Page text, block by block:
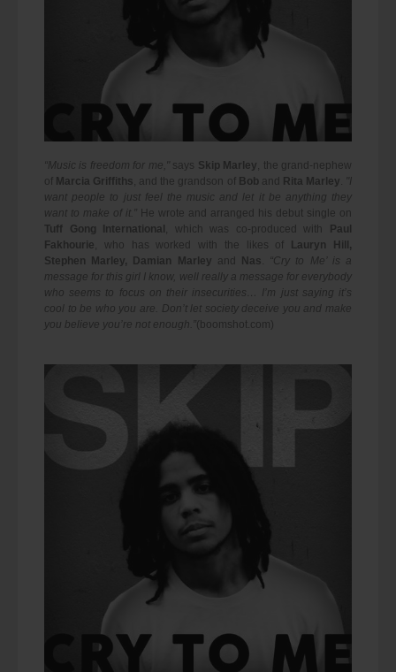
“Music is freedom for me," says Skip Marley , the grand-nephew
of Marcia Griffiths , and the grandson of Bob and Rita Marley
"I
want people to just feel the music and let it be anything they
want to make of it.”
He wrote and arranged his debut single on
Tuff Gong International , which was co-produced with Paul
Fakhourie , who has worked with the likes of Lauryn Hill,
Stephen Marley, Damian Marley and Nas
“Cry to Me’ is a
message for this girl I know, well really a message for everybody
who seems to focus on their insecurities… I’m just saying it’s
cool to be who you are. Don’t let society deceive you and make
you believe you’re not enough.” (boomshot.com)